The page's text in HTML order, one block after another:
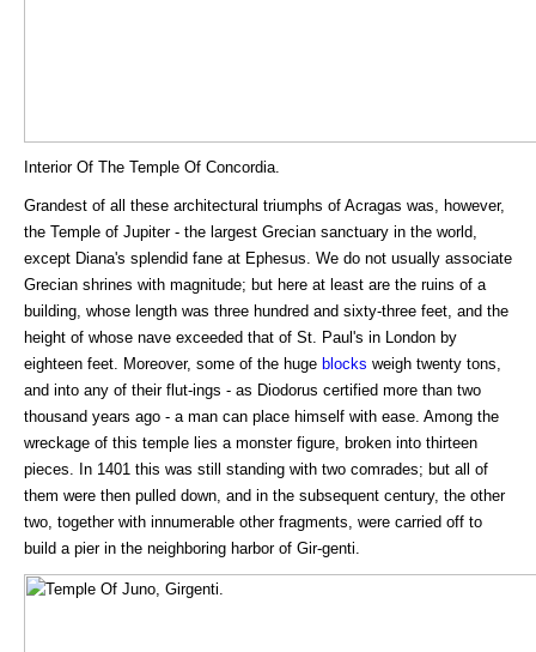
Interior Of The Temple Of Concordia.
Grandest of all these architectural triumphs of Acragas was, however,
the Temple of Jupiter - the largest Grecian sanctuary in the world,
except Diana's splendid fane at Ephesus. We do not usually associate
Grecian shrines with magnitude; but here at least are the ruins of a
building, whose length was three hundred and sixty-three feet, and the
height of whose nave exceeded that of St. Paul's in London by
eighteen feet. Moreover, some of the huge blocks weigh twenty tons,
and into any of their flut-ings - as Diodorus certified more than two
thousand years ago - a man can place himself with ease. Among the
wreckage of this temple lies a monster figure, broken into thirteen
pieces. In 1401 this was still standing with two comrades; but all of
them were then pulled down, and in the subsequent century, the other
two, together with innumerable other fragments, were carried off to
build a pier in the neighboring harbor of Gir-genti.